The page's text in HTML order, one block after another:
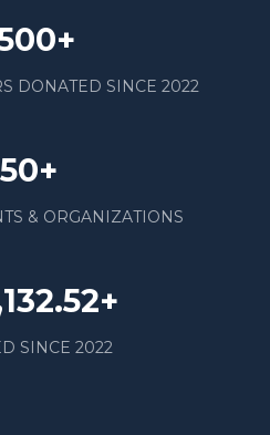
DONATED SINCE 2022
& ORGANIZATIONS
SINCE 2022